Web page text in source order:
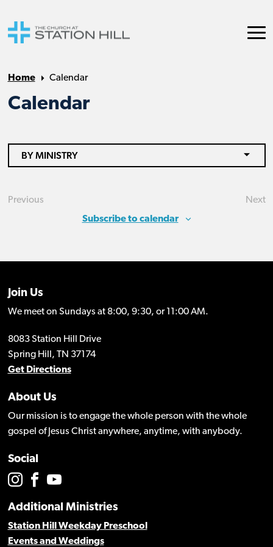
Home Calendar
Calendar
BY MINISTRY
Previous
Next
Subscribe to calendar
Join Us
We meet on Sundays at 8:00, 9:30, or 11:00 AM.
8083 Station Hill Drive
Spring Hill, TN 37174
Get Directions
About Us
Our mission is to engage the whole person with the whole
gospel of Jesus Christ anywhere, anytime, with anybody.
Social
Additional Ministries
Station Hill Weekday Preschool
Events and Weddings